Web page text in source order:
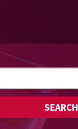
SEARCH